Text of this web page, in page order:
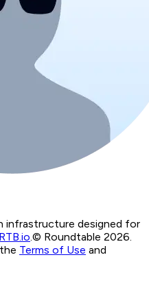
infrastructure designed for
RTB.io © Roundtable 2026.
Terms of Use and